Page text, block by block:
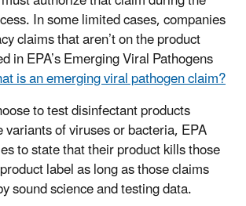
In some limited cases, companies
claims that aren’t on the product
in EPA’s Emerging Viral Pathogens
is an emerging viral pathogen claim?
to test disinfectant products
of viruses or bacteria, EPA
to state that their product kills those
label as long as those claims
sound science and testing data.